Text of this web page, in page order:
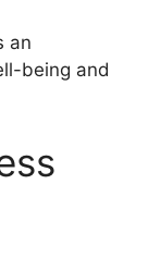
an
being and